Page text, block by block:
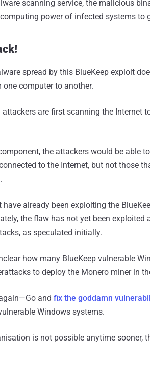
scanning service, the malicious
power of infected systems to
spread by this BlueKeep exploit
computer to another.
are first scanning the Internet
the attackers would be able
to the Internet, but not those
already been exploiting the
the flaw has not yet been exploited
as speculated initially.
how many BlueKeep vulnerable
to deploy the Monero miner in
and fix the goddamn
Windows systems.
is not possible anytime sooner,